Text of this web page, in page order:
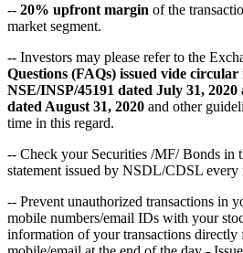
-- 20% upfront margin of the
market segment.
-- Investors may please refer to the
Questions (FAQs) issued vide circular
NSE/INSP/45191 dated July 31,
dated August 31, 2020 and other
time in this regard.
-- Check your Securities /MF/ Bonds in
statement issued by NSDL/CDSL every
-- Prevent unauthorized transactions in
mobile numbers/email IDs with your
information of your transactions